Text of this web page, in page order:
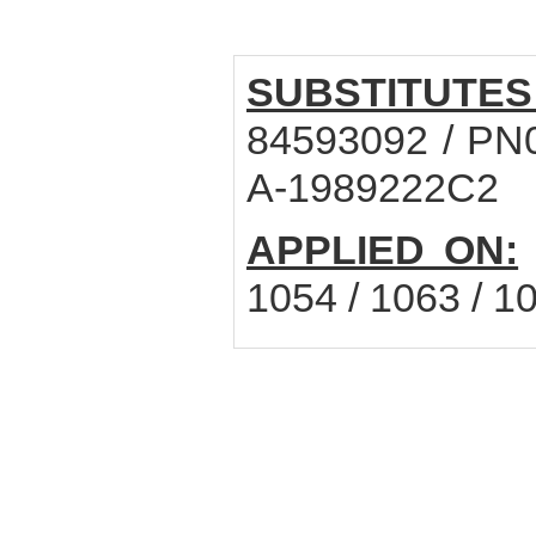
84593092 /
A-1989222C2
APPLIED ON:
1054 / 1063 /